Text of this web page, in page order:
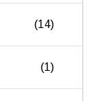
(14)
(1)